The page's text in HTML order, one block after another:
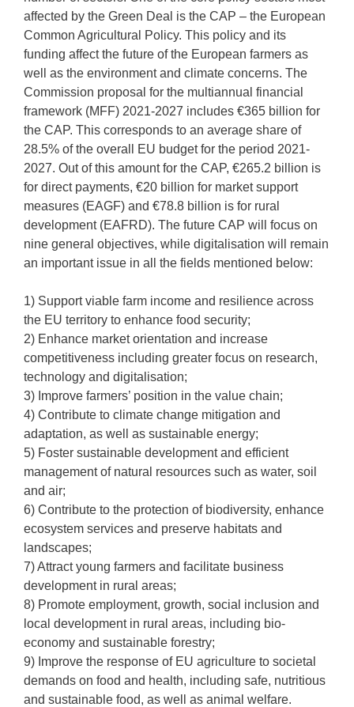
affected by the Green Deal is the CAP – the European
Common Agricultural Policy. This policy and its
funding affect the future of the European farmers as
well as the environment and climate concerns. The
Commission proposal for the multiannual financial
framework (MFF) 2021-2027 includes €365 billion for
the CAP. This corresponds to an average share of
28.5% of the overall EU budget for the period 2021-
2027. Out of this amount for the CAP, €265.2 billion is
for direct payments, €20 billion for market support
measures (EAGF) and €78.8 billion is for rural
development (EAFRD). The future CAP will focus on
nine general objectives, while digitalisation will remain
an important issue in all the fields mentioned below:
1) Support viable farm income and resilience across
the EU territory to enhance food security;
2) Enhance market orientation and increase
competitiveness including greater focus on research,
technology and digitalisation;
3) Improve farmers’ position in the value chain;
4) Contribute to climate change mitigation and
adaptation, as well as sustainable energy;
5) Foster sustainable development and efficient
management of natural resources such as water, soil
and air;
6) Contribute to the protection of biodiversity, enhance
ecosystem services and preserve habitats and
landscapes;
7) Attract young farmers and facilitate business
development in rural areas;
8) Promote employment, growth, social inclusion and
local development in rural areas, including bio-
economy and sustainable forestry;
9) Improve the response of EU agriculture to societal
demands on food and health, including safe, nutritious
and sustainable food, as well as animal welfare.